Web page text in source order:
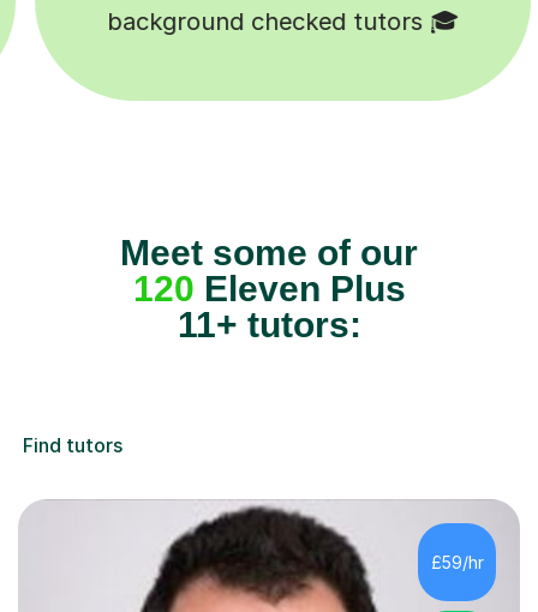
Happy students 😄
Meet some of our
120 Eleven Plus
11+ tutors:
Find tutors
£59/hr